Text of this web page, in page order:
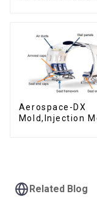
Aerospace-DX
Mold,Injection
Related Blog